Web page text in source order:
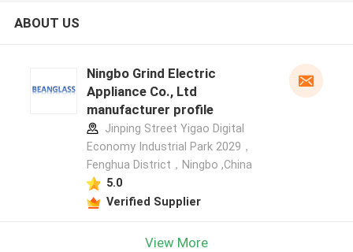
ABOUT US
Ningbo Grind Electric
Appliance Co., Ltd
manufacturer profile
Jinping Street Yigao Digital
Economy Industrial Park 2029，
Fenghua District，Ningbo ,China
5.0
Verified Supplier
View More